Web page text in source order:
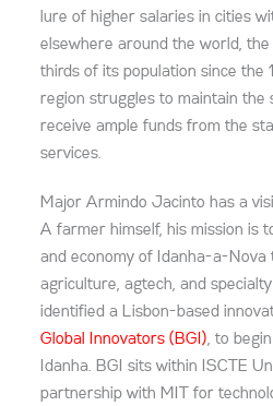
lure of higher salaries in cities
elsewhere around the world,
thirds of its population since the
region struggles to maintain the
receive ample funds from the
services.
Major Armindo Jacinto has a
A farmer himself, his mission is
and economy of Idanha-a-Nova
agriculture, agtech, and
identified a Lisbon-based
Global Innovators (BGI), to
Idanha. BGI sits within ISCTE
partnership with MIT for